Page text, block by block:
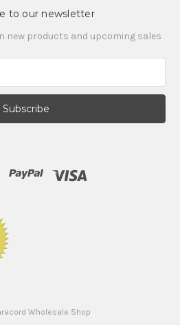
to our newsletter
new products and upcoming sales
Wholesale Shop